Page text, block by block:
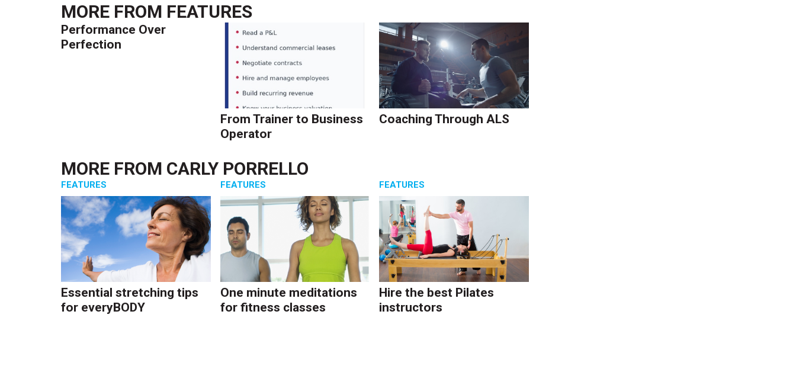
MORE FROM FEATURES
Performance Over
Perfection
From Trainer to Business
Operator
Coaching Through ALS
MORE FROM CARLY PORRELLO
FEATURES
Essential stretching tips
for everyBODY
FEATURES
One minute meditations
for fitness classes
FEATURES
Hire the best Pilates
instructors